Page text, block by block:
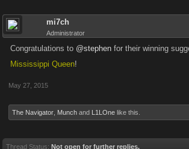
mi7ch
Administrator
Congratulations to @stephen for their winning
Mississippi Queen!
May 27, 2015
The Navigator Munch and L1LOne like this.
Thread Status: Not open for further replies.